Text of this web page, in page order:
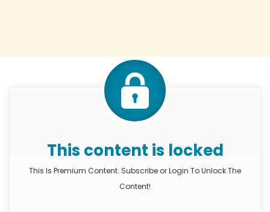
This content is locked
This Is Premium Content. Subscribe or Login To Unlock The
Content!